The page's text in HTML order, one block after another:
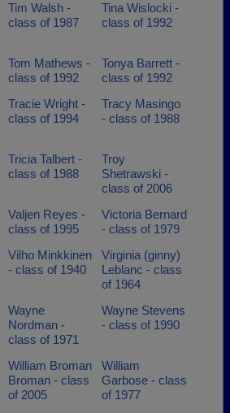
Tim Walsh -
class of 1987
Tina Wislocki -
class of 1992
Tom Mathews -
class of 1992
Tonya Barrett -
class of 1992
Tracie Wright -
class of 1994
Tracy Masingo
- class of 1988
Tricia Talbert -
class of 1988
Troy
Shetrawski -
class of 2006
Valjen Reyes -
class of 1995
Victoria Bernard
- class of 1979
Vilho Minkkinen
- class of 1940
Virginia (ginny)
Leblanc - class
of 1964
Wayne
Nordman -
class of 1971
Wayne Stevens
- class of 1990
William Broman
Broman - class
of 2005
William
Garbose - class
of 1977